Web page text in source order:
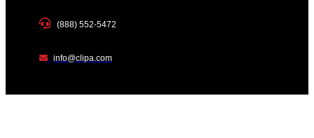
(888) 552-5472
info@clipa.com